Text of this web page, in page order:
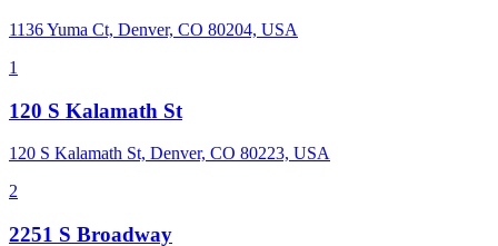
1136 Yuma Ct, Denver, CO 80204, USA
1
120 S Kalamath St
120 S Kalamath St, Denver, CO 80223, USA
2
2251 S Broadway